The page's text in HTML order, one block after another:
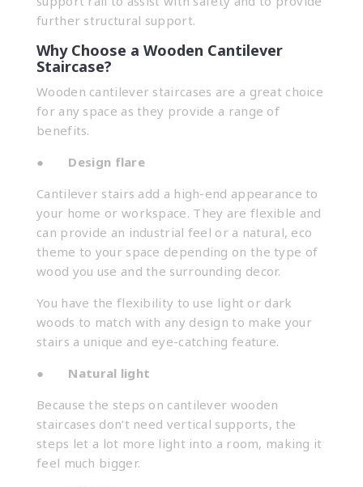
further structural support.
Why Choose a Wooden Cantilever
Staircase?
Wooden cantilever staircases are a great choice
for any space as they provide a range of
benefits.
● Design flare
Cantilever stairs add a high-end appearance to
your home or workspace. They are flexible and
can provide an industrial feel or a natural, eco
theme to your space depending on the type of
wood you use and the surrounding decor.
You have the flexibility to use light or dark
woods to match with any design to make your
stairs a unique and eye-catching feature.
● Natural light
Because the steps on cantilever wooden
staircases don’t need vertical supports, the
steps let a lot more light into a room, making it
feel much bigger.